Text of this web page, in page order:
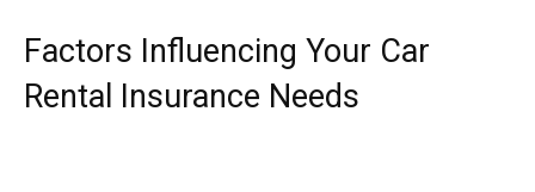
Factors Influencing Your Car
Rental Insurance Needs